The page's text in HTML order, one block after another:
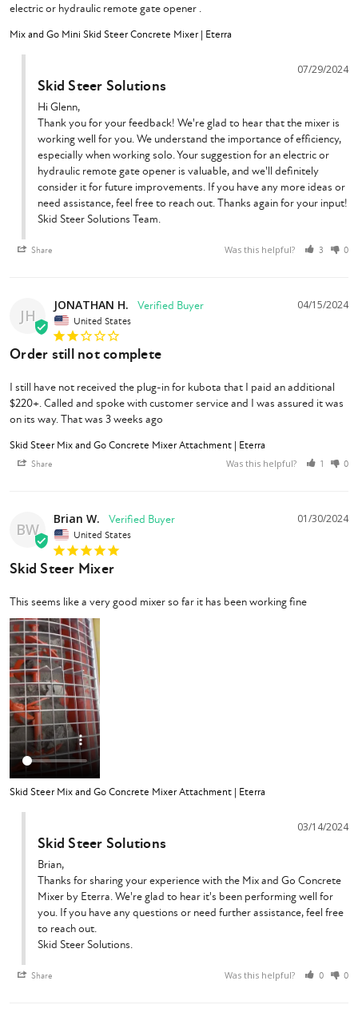
electric or hydraulic remote gate opener .
Mix and Go Mini Skid Steer Concrete Mixer | Eterra
Share Was this helpful? 3 0
07/29/2024
Skid Steer Solutions
Hi Glenn,
Thank you for your feedback! We're glad to hear that the mixer is
working well for you. We understand the importance of efficiency,
especially when working solo. Your suggestion for an electric or
hydraulic remote gate opener is valuable, and we'll definitely
consider it for future improvements. If you have any more ideas or
need assistance, feel free to reach out. Thanks again for your input!
Skid Steer Solutions Team.
JH
04/15/2024
JONATHAN H.
United States
Order still not complete
I still have not received the plug-in for kubota that I paid an additional
$220+. Called and spoke with customer service and I was assured it was
on its way. That was 3 weeks ago
Skid Steer Mix and Go Concrete Mixer Attachment | Eterra
Share Was this helpful? 1 0
BW
01/30/2024
Brian W.
United States
Skid Steer Mixer
This seems like a very good mixer so far it has been working fine
Skid Steer Mix and Go Concrete Mixer Attachment | Eterra
Share Was this helpful? 0 0
03/14/2024
Skid Steer Solutions
Brian,
Thanks for sharing your experience with the Mix and Go Concrete
Mixer by Eterra. We're glad to hear it's been performing well for
you. If you have any questions or need further assistance, feel free
to reach out.
Skid Steer Solutions.